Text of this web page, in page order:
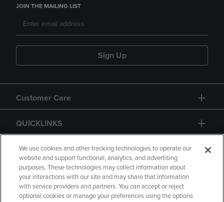
JOIN THE MAILING LIST
Sign Up
Customer Care
QUICKLINKS
GIFT CARD
We use cookies and other tracking technologies to operate our
website and support functional, analytics, and advertising
purposes. These technologies may collect information about
your interactions with our site and may share that information
with service providers and partners. You can accept or reject
optional cookies or manage your preferences using the options